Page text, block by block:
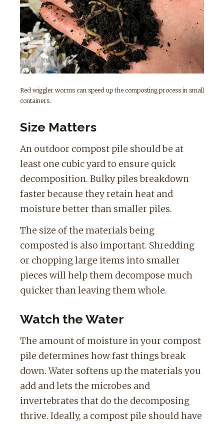
Red wiggler worms can speed up the composting process in small
containers.
Size Matters
An outdoor compost pile should be at
least one cubic yard to ensure quick
decomposition. Bulky piles breakdown
faster because they retain heat and
moisture better than smaller piles.
The size of the materials being
composted is also important. Shredding
or chopping large items into smaller
pieces will help them decompose much
quicker than leaving them whole.
Watch the Water
The amount of moisture in your compost
pile determines how fast things break
down. Water softens up the materials you
add and lets the microbes and
invertebrates that do the decomposing
thrive. Ideally, a compost pile should have